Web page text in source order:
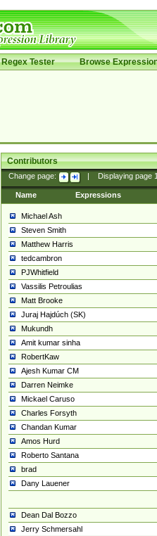
Regex Tester Browse
Contributors
Change page: Displaying page
Name Expressions
Michael Ash
Steven Smith
Matthew Harris
tedcambron
PJWhitfield
Vassilis Petroulias
Matt Brooke
Juraj Hajdúch (SK)
Mukundh
Amit kumar sinha
RobertKaw
Ajesh Kumar CM
Darren Neimke
Mickael Caruso
Charles Forsyth
Chandan Kumar
Amos Hurd
Roberto Santana
brad
Dany Lauener
Dean Dal Bozzo
Jerry Schmersahl